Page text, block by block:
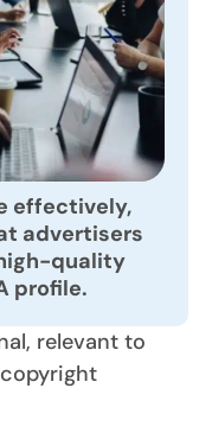
effectively,
advertisers
quality
profile.
relevant to